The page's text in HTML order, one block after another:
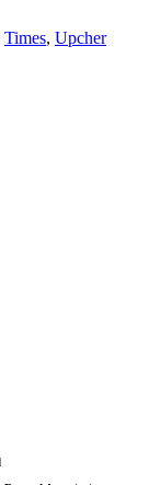
Times, Upcher